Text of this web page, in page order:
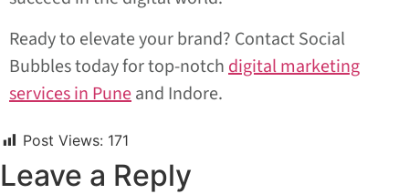
Ready to elevate your brand? Contact Social
Bubbles today for top-notch digital marketing
services in Puneand Indore.
Post Views: 171
Leave a Reply